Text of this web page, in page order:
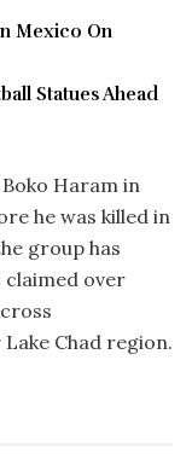
Mexico On
Statues Ahead
Haram in
he was killed in
group has
claimed over
Chad region.